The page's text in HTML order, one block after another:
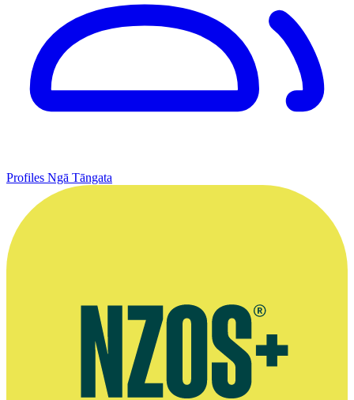
Profiles Ngā Tāngata